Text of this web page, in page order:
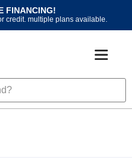
FINANCING!
credit. multiple plans available.